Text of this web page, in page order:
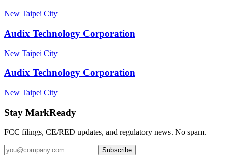
New Taipei City
Audix Technology Corporation
New Taipei City
Audix Technology Corporation
New Taipei City
Stay MarkReady
FCC filings, CE/RED updates, and regulatory news. No spam.